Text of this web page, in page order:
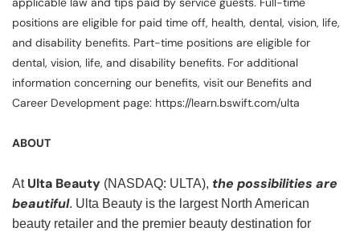
positions are eligible for paid time off, health, dental, vision, life,
and disability benefits. Part-time positions are eligible for
dental, vision, life, and disability benefits. For additional
information concerning our benefits, visit our Benefits and
Career Development page: https://learn.bswift.com/ulta
ABOUT
At Ulta Beauty (NASDAQ: ULTA), the possibilities are
beautiful. Ulta Beauty is the largest North American
beauty retailer and the premier beauty destination for